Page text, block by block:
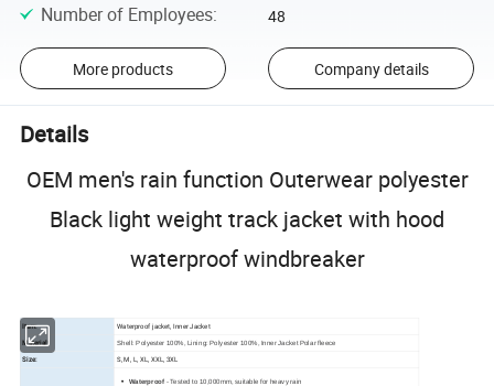
Number of Employees: 48
More products Company details
Details
OEM men's rain function Outerwear polyester
Black light weight track jacket with hood
waterproof windbreaker
Item: Waterproof jacket, Inner Jacket
Material: Shell: Polyester 100%, Lining: Polyester 100%, Inner Jacket Polar fleece
Size: S, M, L, XL, XXL, 3XL
Waterproof - Tested to 10,000mm, suitable for heavy rain